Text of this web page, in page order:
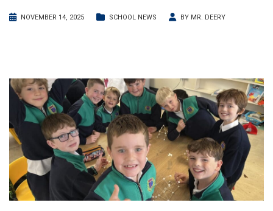
NOVEMBER 14, 2025 SCHOOL NEWS BY MR. DEERY